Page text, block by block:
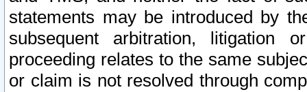
statements may be introduced by
subsequent arbitration, litigation
proceeding relates to the same
or claim is not resolved through